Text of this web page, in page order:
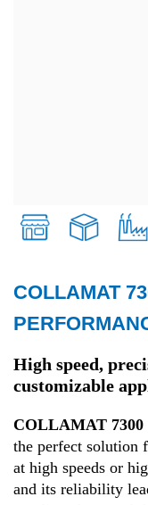
COLLAMAT
High speed,
customizable
COLLAMAT 7300
the perfect solution
at high speeds or
and its reliability